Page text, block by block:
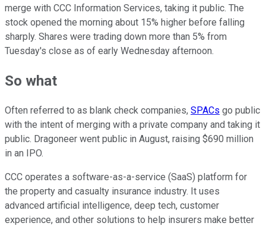
merge with CCC Information Services, taking it public. The
stock opened the morning about 15% higher before falling
sharply. Shares were trading down more than 5% from
Tuesday's close as of early Wednesday afternoon.
So what
Often referred to as blank check companies, SPACs go public
with the intent of merging with a private company and taking it
public. Dragoneer went public in August, raising $690 million
in an IPO.
CCC operates a software-as-a-service (SaaS) platform for
the property and casualty insurance industry. It uses
advanced artificial intelligence, deep tech, customer
experience, and other solutions to help insurers make better